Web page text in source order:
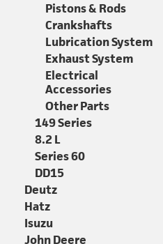
Pistons & Rods
Crankshafts
Lubrication System
Exhaust System
Electrical
Accessories
Other Parts
149 Series
8.2 L
Series 60
DD15
Deutz
Hatz
Isuzu
John Deere